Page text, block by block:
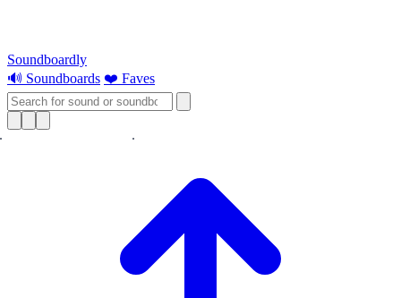
Soundboardly
🔊 Soundboards ❤️ Faves